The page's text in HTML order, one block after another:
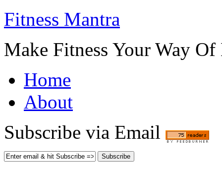
Fitness Mantra
Make Fitness Your Way
Home
About
Subscribe via Email